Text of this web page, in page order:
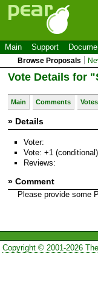
Main Support
Browse Proposals
Vote Details for
Main Comments Votes
» Details
Voter:
Vote: +1 (conditional)
Reviews:
» Comment
Please provide some
Copyright © 2001-2026